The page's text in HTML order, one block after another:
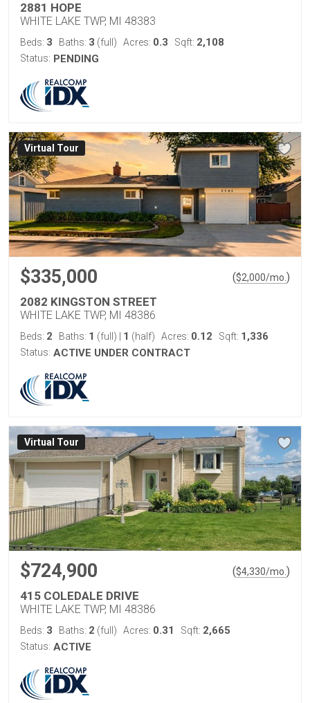
2881 HOPE
WHITE LAKE TWP, MI 48383
Beds: 3 Baths: 3 (full) Acres: 0.3 Sqft: 2,108
Status: PENDING
Virtual Tour
$335,000 ($2,000/mo. )
2082 KINGSTON STREET
WHITE LAKE TWP, MI 48386
Beds: 2 Baths: 1 (full) 1 (half) Acres: 0.12 Sqft: 1,336
Status: ACTIVE UNDER CONTRACT
Virtual Tour
$724,900 ($4,330/mo. )
415 COLEDALE DRIVE
WHITE LAKE TWP, MI 48386
Beds: 3 Baths: 2 (full) Acres: 0.31 Sqft: 2,665
Status: ACTIVE